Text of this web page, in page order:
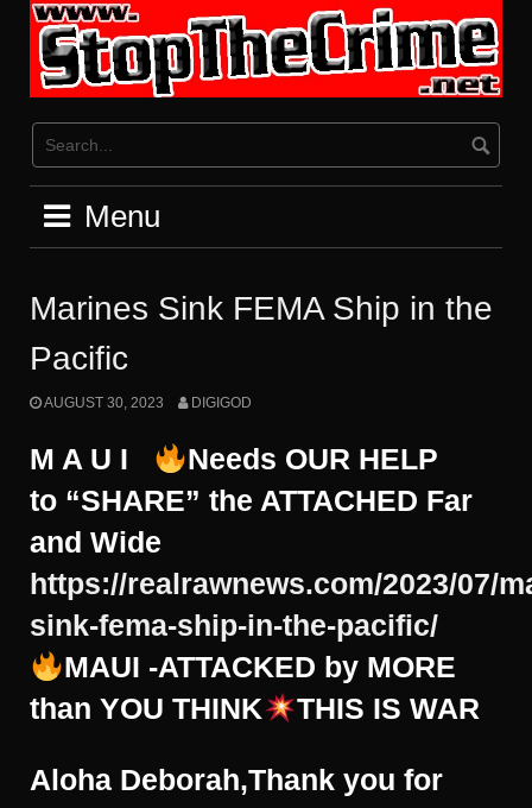
content
Menu
Marines Sink FEMA Ship in the
Pacific
AUGUST 30, 2023 DIGIGOD
M A U I
Needs OUR HELP
to “SHARE” the ATTACHED Far
and Wide
https://realrawnews.com/2023/07/
sink-fema-ship-in-the-pacific/
MAUI -ATTACKED by MORE
than YOU THINK
THIS IS WAR
Aloha Deborah,Thank you for